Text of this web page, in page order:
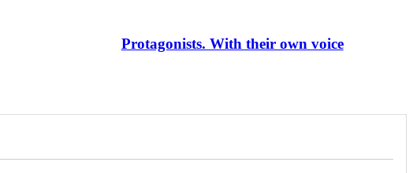
Protagonists. With their own voice